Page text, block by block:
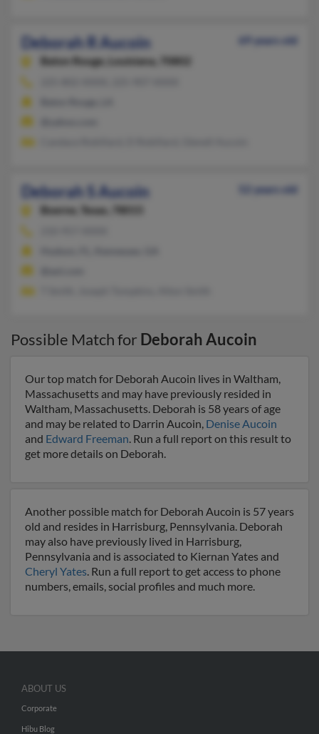
Deborah R Aucoin
69 years old
Baton Rouge,
Louisiana, 70802
Deborah S Aucoin
52 years old
Boerne,
Texas, 78015
Possible Match for Deborah Aucoin
Our top match for Deborah Aucoin lives in Waltham,
Massachusetts and may have previously resided in
Waltham, Massachusetts. Deborah is 58 years of age
and may be related to Darrin Aucoin, Denise Aucoin
and Edward Freeman. Run a full report on this result to
get more details on Deborah.
Another possible match for Deborah Aucoin is 57 years
old and resides in Harrisburg, Pennsylvania. Deborah
may also have previously lived in Harrisburg,
Pennsylvania and is associated to Kiernan Yates and
Cheryl Yates. Run a full report to get access to phone
numbers, emails, social profiles and much more.
ABOUT US
Corporate
Hibu Blog